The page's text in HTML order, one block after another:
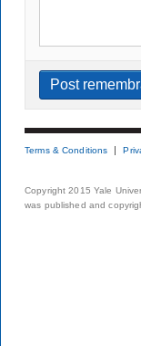
Terms & Conditions
Copyright 2015 Yale
was published and